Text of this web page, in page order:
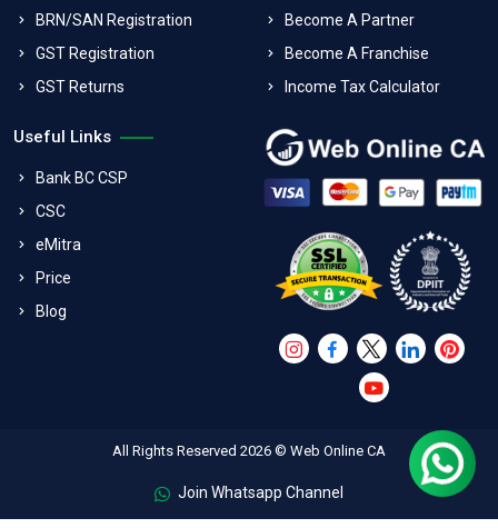
BRN/SAN Registration
GST Registration
GST Returns
Become A Partner
Become A Franchise
Income Tax Calculator
Useful Links
Bank BC CSP
CSC
eMitra
Price
Blog
All Rights Reserved 2026 © Web Online CA
Join Whatsapp Channel